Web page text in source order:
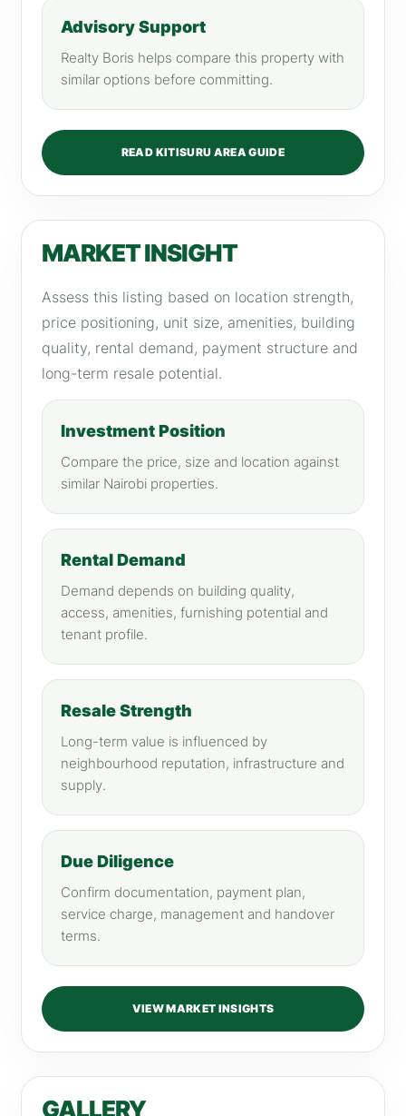
Advisory Support
Realty Boris helps compare this property with
similar options before committing.
READ KITISURU AREA GUIDE
MARKET INSIGHT
Assess this listing based on location strength,
price positioning, unit size, amenities, building
quality, rental demand, payment structure and
long-term resale potential.
Investment Position
Compare the price, size and location against
similar Nairobi properties.
Rental Demand
Demand depends on building quality,
access, amenities, furnishing potential and
tenant profile.
Resale Strength
Long-term value is influenced by
neighbourhood reputation, infrastructure and
supply.
Due Diligence
Confirm documentation, payment plan,
service charge, management and handover
terms.
VIEW MARKET INSIGHTS
GALLERY